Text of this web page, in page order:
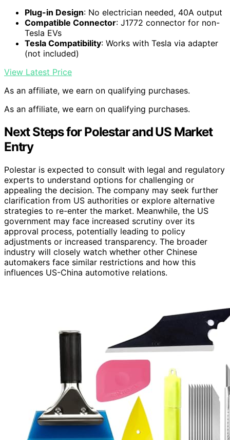
Plug-in Design: No electrician needed, 40A output
Compatible Connector: J1772 connector for non-
Tesla EVs
Tesla Compatibility: Works with Tesla via adapter
(not included)
View Latest Price
As an affiliate, we earn on qualifying purchases.
As an affiliate, we earn on qualifying purchases.
Next Steps for Polestar and US Market
Entry
Polestar is expected to consult with legal and regulatory
experts to understand options for challenging or
appealing the decision. The company may seek further
clarification from US authorities or explore alternative
strategies to re-enter the market. Meanwhile, the US
government may face increased scrutiny over its
approval process, potentially leading to policy
adjustments or increased transparency. The broader
industry will closely watch whether other Chinese
automakers face similar restrictions and how this
influences US-China automotive relations.